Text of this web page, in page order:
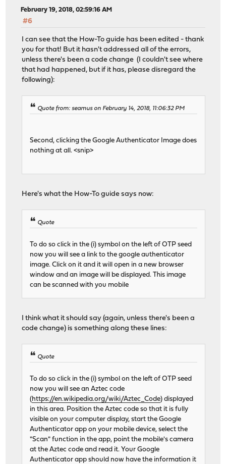
February 19, 2018, 02:59:16 AM
#6
I can see that the How-To guide has been edited - thank
you for that! But it hasn't addressed all of the errors,
unless there's been a code change (I couldn't see where
that had happened, but if it has, please disregard the
following):
Quote from: seamus on February 14, 2018, 11:06:32 PM
Second, clicking the Google Authenticator Image does
nothing at all. <snip>
Here's what the How-To guide says now:
Quote
To do so click in the (i) symbol on the left of OTP seed
now you will see a link to the google authenticator
image. Click on it and it will open in a new browser
window and an image will be displayed. This image
can be scanned with you mobile
I think what it should say (again, unless there's been a
code change) is something along these lines:
Quote
To do so click in the (i) symbol on the left of OTP seed
now you will see an Aztec code
( https://en.wikipedia.org/wiki/Aztec_Code) displayed
in this area. Position the Aztec code so that it is fully
visible on your computer display, start the Google
Authenticator app on your mobile device, select the
"Scan" function in the app, point the mobile's camera
at the Aztec code and read it. Your Google
Authenticator app should now have the information it